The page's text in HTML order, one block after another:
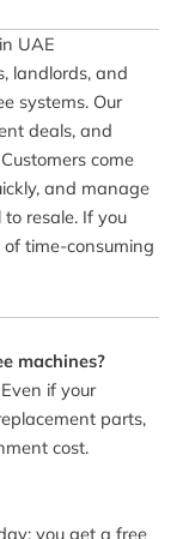
UAE
landlords, and
systems. Our
deals, and
come
and manage
resale. If you
time-consuming
machines?
if your
parts,
cost.
you get a free